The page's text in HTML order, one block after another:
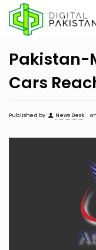
Pakistan-
Cars
Published by News Desk on